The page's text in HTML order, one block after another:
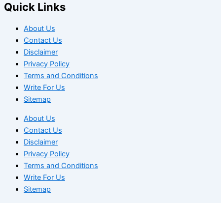
Quick Links
About Us
Contact Us
Disclaimer
Privacy Policy
Terms and Conditions
Write For Us
Sitemap
About Us
Contact Us
Disclaimer
Privacy Policy
Terms and Conditions
Write For Us
Sitemap